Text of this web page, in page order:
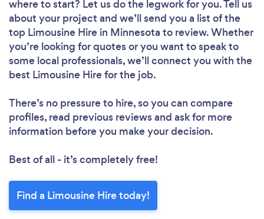
where to start? Let us do the legwork for you. Tell us
about your project and we’ll send you a list of the
top Limousine Hire in Minnesota to review. Whether
you’re looking for quotes or you want to speak to
some local professionals, we’ll connect you with the
best Limousine Hire for the job.
There’s no pressure to hire, so you can compare
profiles, read previous reviews and ask for more
information before you make your decision.
Best of all - it’s completely free!
Find a Limousine Hire today!